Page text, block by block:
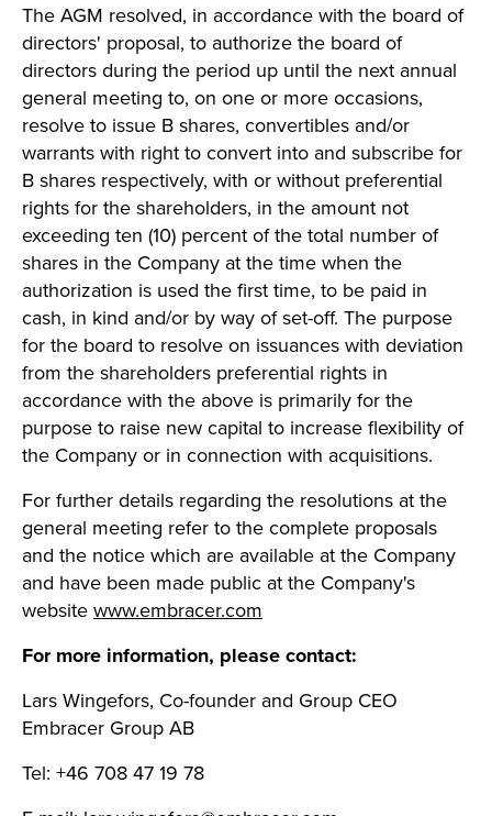
The AGM resolved, in accordance with the board of
directors' proposal, to authorize the board of
directors during the period up until the next annual
general meeting to, on one or more occasions,
resolve to issue B shares, convertibles and/or
warrants with right to convert into and subscribe for
B shares respectively, with or without preferential
rights for the shareholders, in the amount not
exceeding ten (10) percent of the total number of
shares in the Company at the time when the
authorization is used the first time, to be paid in
cash, in kind and/or by way of set-off. The purpose
for the board to resolve on issuances with deviation
from the shareholders preferential rights in
accordance with the above is primarily for the
purpose to raise new capital to increase flexibility of
the Company or in connection with acquisitions.
For further details regarding the resolutions at the
general meeting refer to the complete proposals
and the notice which are available at the Company
and have been made public at the Company's
websitewww.embracer.com
For more information, please contact:
Lars Wingefors, Co-founder and Group CEO
Embracer Group AB
Tel: +46 708 47 19 78